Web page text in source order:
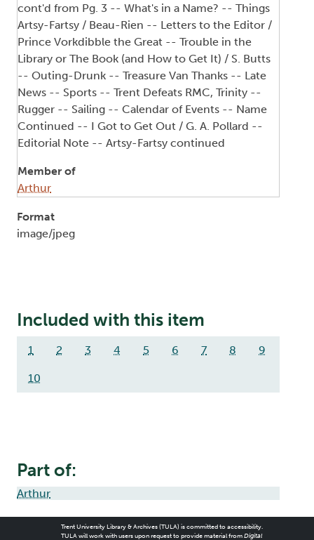
cont'd from Pg. 3 -- What's in a Name? -- Things
Artsy-Fartsy / Beau-Rien -- Letters to the Editor /
Prince Vorkdibble the Great -- Trouble in the
Library or The Book (and How to Get It) / S. Butts
-- Outing-Drunk -- Treasure Van Thanks -- Late
News -- Sports -- Trent Defeats RMC, Trinity --
Rugger -- Sailing -- Calendar of Events -- Name
Continued -- I Got to Get Out / G. A. Pollard --
Editorial Note -- Artsy-Fartsy continued
Member of
Arthur
Format
image/jpeg
Included with this item
1 2 3 4 5 6 7 8 9
10
Part of:
Arthur
Trent University Library & Archives (TULA) is committed to accessibility.
TULA will work with users upon request to provide material from Digital